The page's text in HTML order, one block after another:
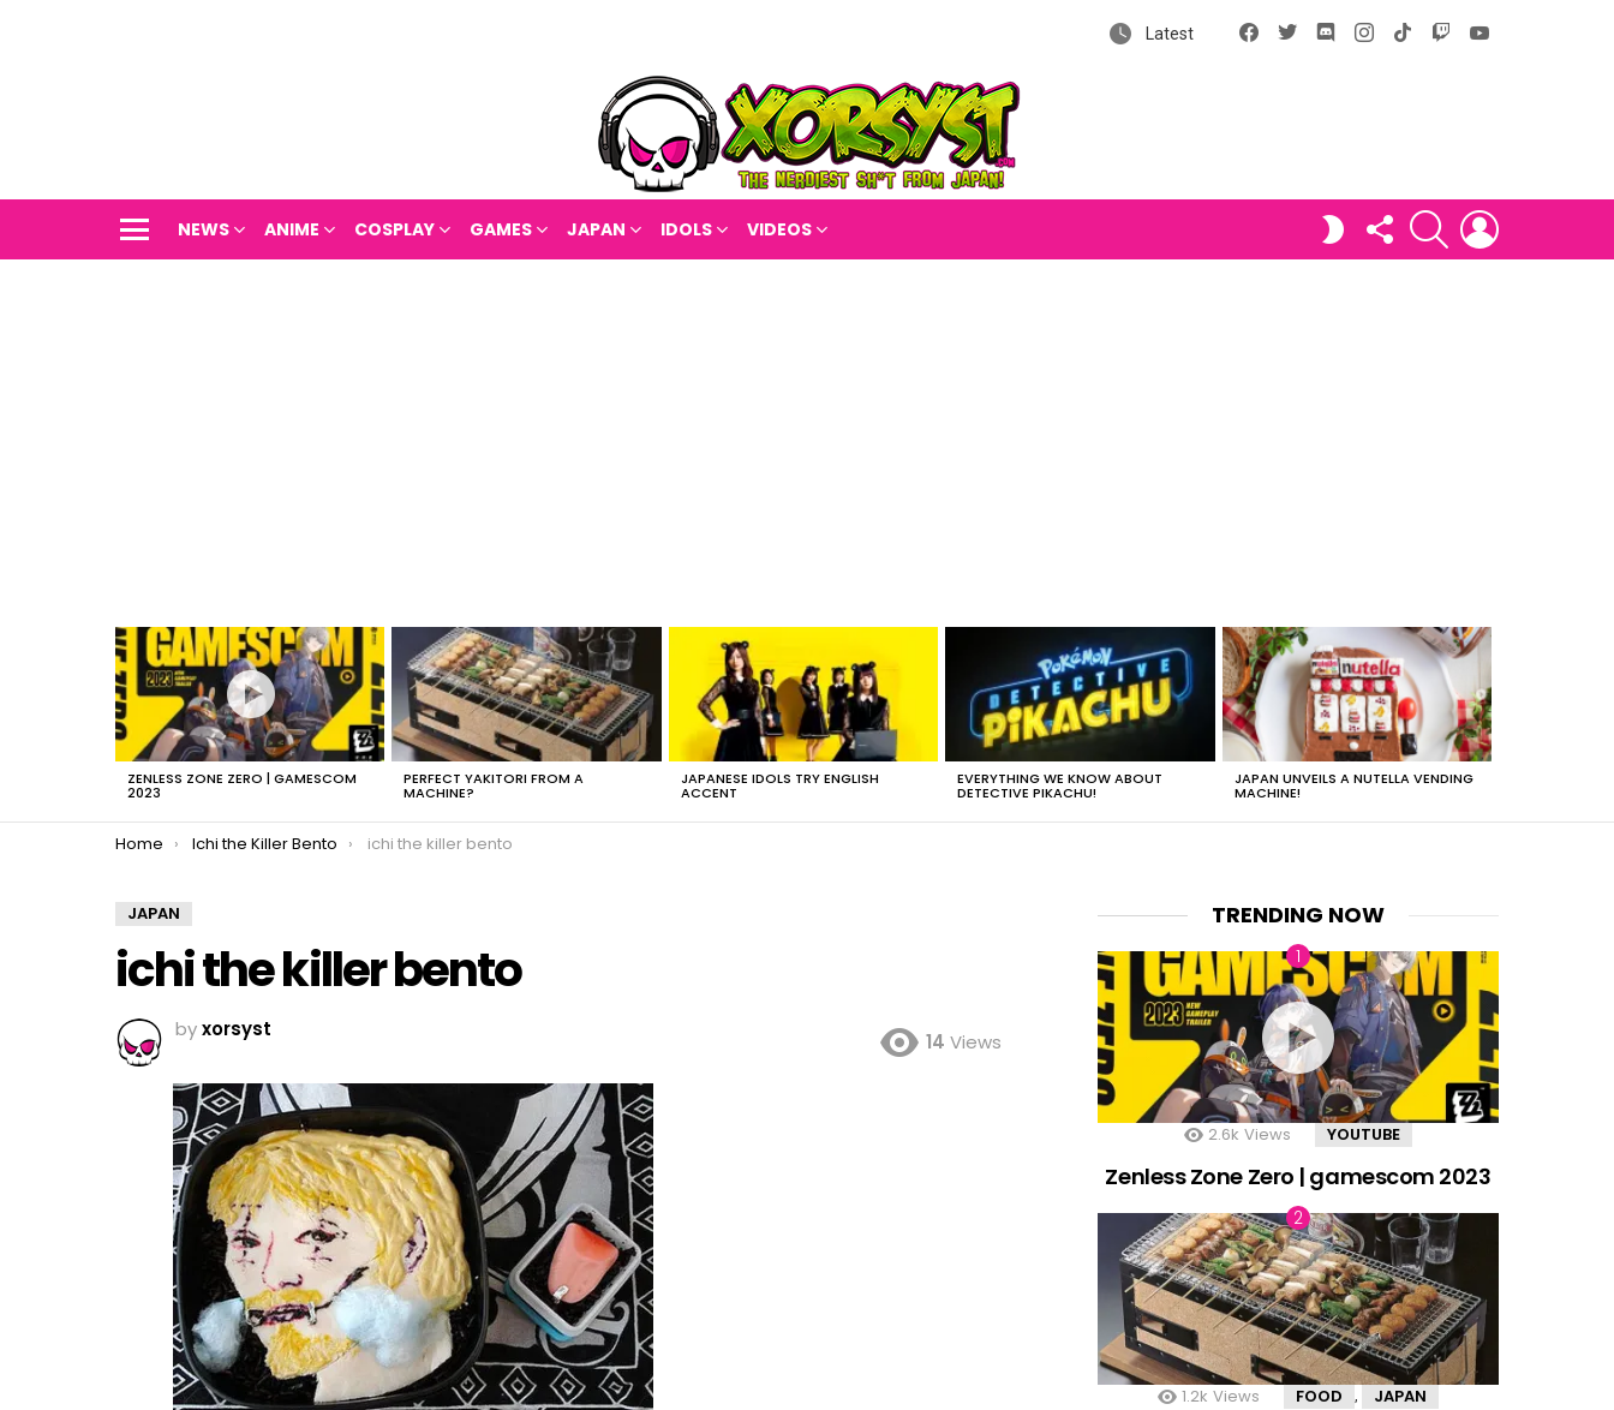
Latest
Facebook
X DiscordInstagram
tiktok
NEWS ANIME COSPLAY GAMES JAPAN IDOLS VIDEOS
SWITCH FOLLOW
US
SEARCH
LATEST
STORIES
ZENLESS ZONE ZERO | GAMESCOM
2023
PERFECT YAKITORI FROM A
MACHINE?
JAPANESE IDOLS TRY ENGLISH
ACCENT
EVERYTHING WE KNOW ABOUT
DETECTIVE PIKACHU!
JAPAN UNVEILS A NUTELLA VENDING
MACHINE!
You are here:
Home Ichi the Killer Bento ichi the killer bento
JAPAN
ichi the killer bento
byxorsyst
14 Views
TRENDING NOW
2.6k Views YOUTUBE
Zenless Zone Zero | gamescom 2023
1.2k Views FOOD , JAPAN